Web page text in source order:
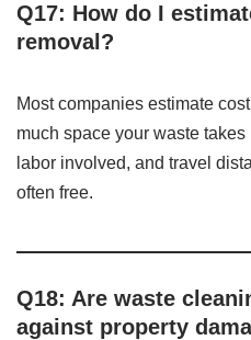
Q17: How do I
removal?
Most companies estimate
much space your waste
labor involved, and travel
often free.
Q18: Are waste
against property